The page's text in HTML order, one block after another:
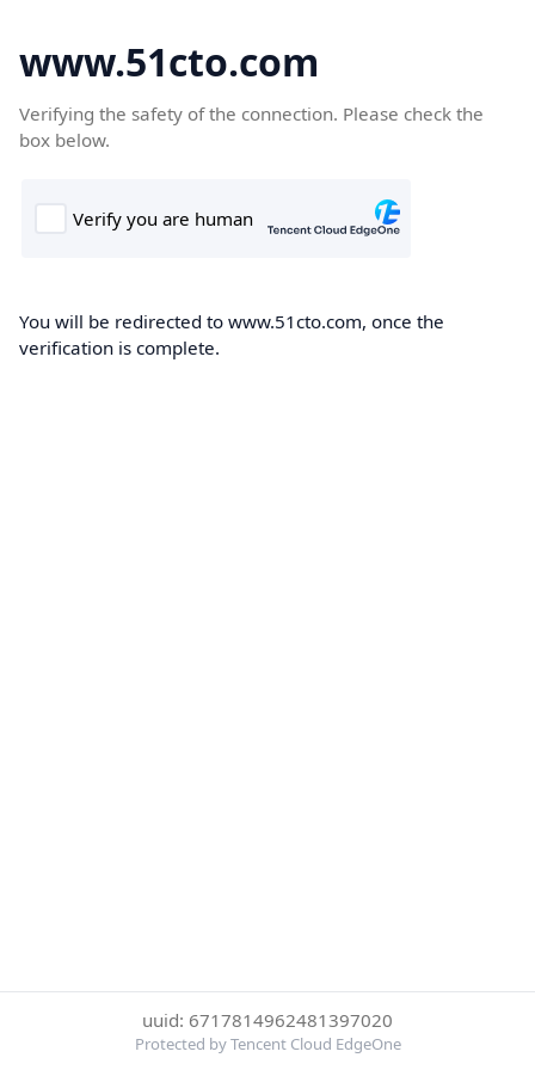
www.51cto.com
Verifying the safety of the connection. Please check the
box below.
You will be redirected to www.51cto.com, once the
verification is complete.
uuid: 6717814962481397020
Protected by Tencent Cloud EdgeOne